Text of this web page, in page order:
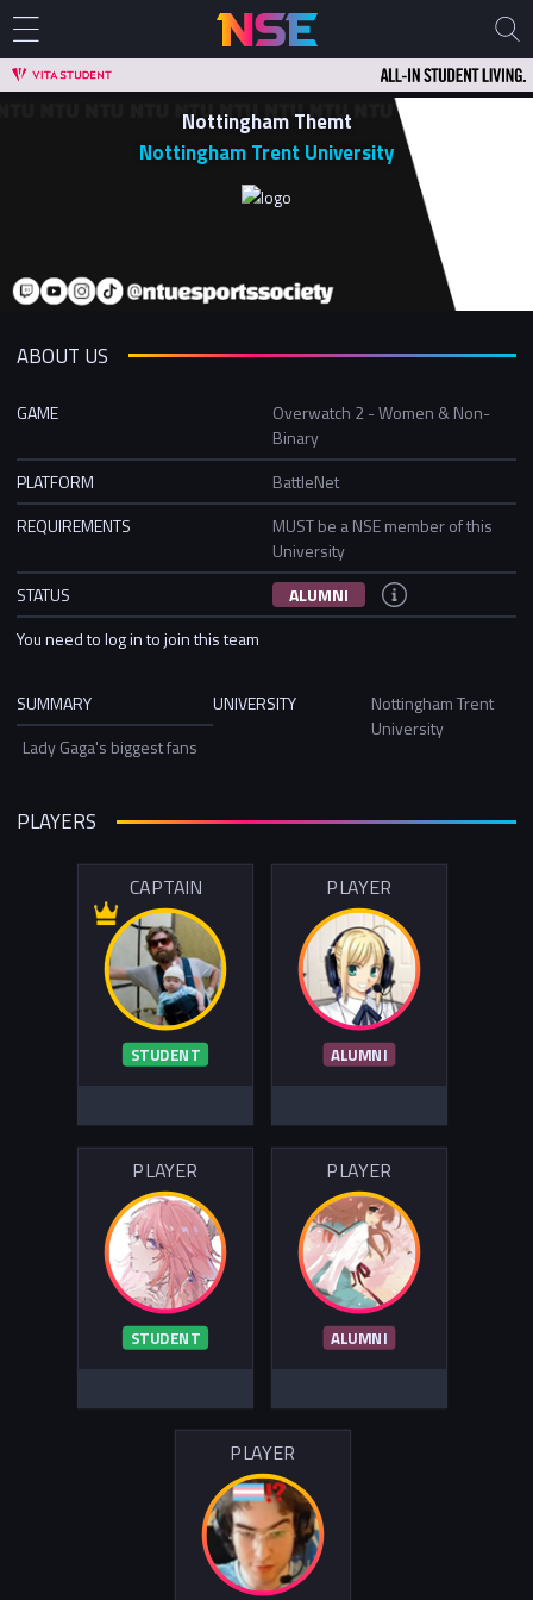
Nottingham Themt
Nottingham Trent University
ABOUT US
GAME
Overwatch 2 - Women & Non-
Binary
PLATFORM
BattleNet
REQUIREMENTS
MUST be a NSE member of this
University
STATUS
ALUMNI
You need to log in to join this team
SUMMARY
Lady Gaga's biggest fans
UNIVERSITY
Nottingham Trent
University
PLAYERS
CAPTAIN
STUDENT
PLAYER
ALUMNI
PLAYER
STUDENT
PLAYER
ALUMNI
PLAYER